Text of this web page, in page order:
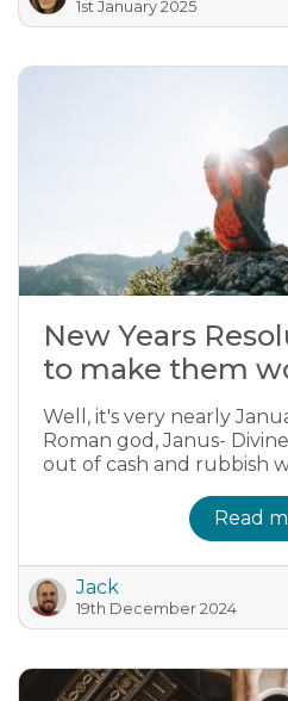
1st January 2025
New Years
to make them
Well, it's very nearly
Roman god, Janus-
out of cash and rubbish
Read
Jack
19th December 2024